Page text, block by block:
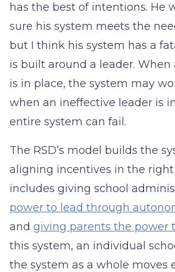
has the best of intentions. He
sure his system meets the
but I think his system has a
is built around a leader. When
is in place, the system may
when an ineffective leader is
entire system can fail.
The RSD’s model builds the
aligning incentives in the
includes giving school
power to lead through
and giving parents the power
this system, an individual
the system as a whole moves